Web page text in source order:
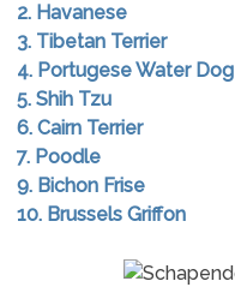
2. Havanese
3. Tibetan Terrier
4. Portugese Water Dog
5. Shih Tzu
6. Cairn Terrier
7. Poodle
9. Bichon Frise
10. Brussels Griffon